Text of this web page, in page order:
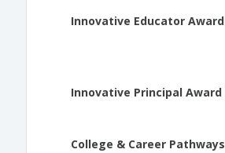
Innovative Educator Award
Innovative Principal Award
College & Career Pathways